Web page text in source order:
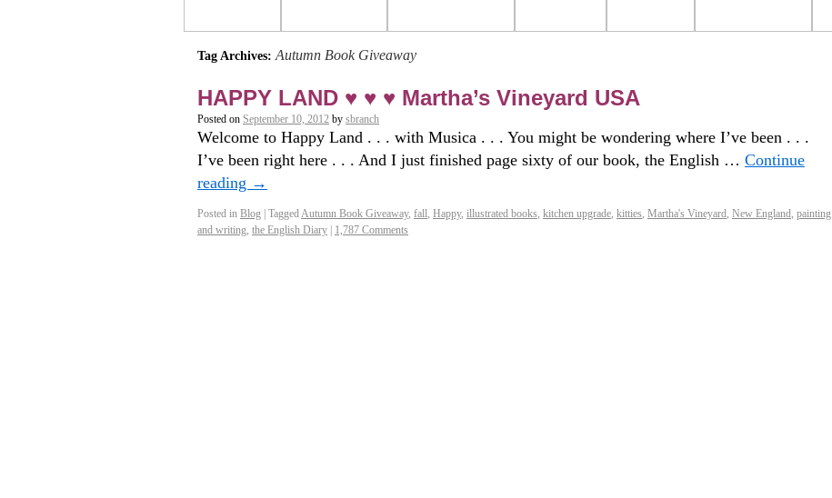
Tag Archives:Autumn Book Giveaway
HAPPY LAND ♥ ♥ ♥ Martha’s Vineyard USA
Posted on September 10, 2012 by sbranch
Welcome to Happy Land . . . with Musica . . . You might be wondering where I’ve been . . .
I’ve been right here . . . And I just finished page sixty of our book, the English … Continue
reading →
Posted in Blog TaggedAutumn Book Giveaway, fall, Happy, illustrated books, kitchen upgrade, kitties, Martha's Vineyard, New England, painting
and writing, the English Diary 1,787 Comments